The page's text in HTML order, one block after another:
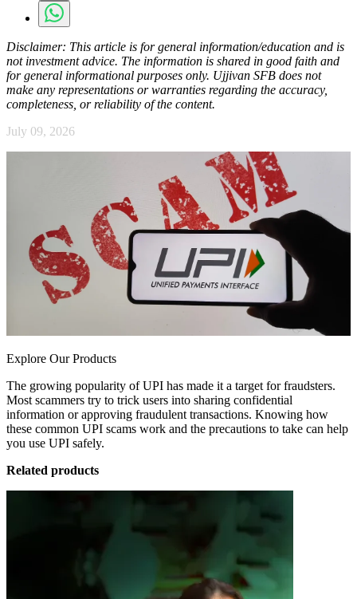
Disclaimer: This article is for general information/education and is
not investment advice. The information is shared in good faith and
for general informational purposes only. Ujjivan SFB does not
make any representations or warranties regarding the accuracy,
completeness, or reliability of the content.
July 09, 2026
Explore Our Products
The growing popularity of UPI has made it a target for fraudsters.
Most scammers try to trick users into sharing confidential
information or approving fraudulent transactions. Knowing how
these common UPI scams work and the precautions to take can help
you use UPI safely.
Related products